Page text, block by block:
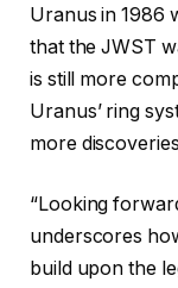
Uranus in 1986
that the JWST
is still more
Uranus’ ring
more
“Looking
underscores
build upon the